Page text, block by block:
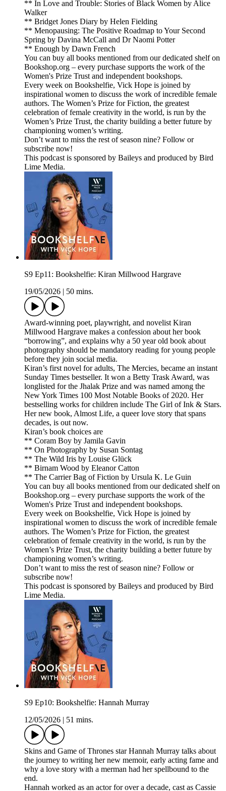
** In Love and Trouble: Stories of Black Women by Alice
Walker
** Bridget Jones Diary by Helen Fielding
** Menopausing: The Positive Roadmap to Your Second
Spring by Davina McCall and Dr Naomi Potter
** Enough by Dawn French
You can buy all books mentioned from our dedicated shelf on
Bookshop.org – every purchase supports the work of the
Women's Prize Trust and independent bookshops.
Every week on Bookshelfie, Vick Hope is joined by
inspirational women to discuss the work of incredible female
authors. The Women’s Prize for Fiction, the greatest
celebration of female creativity in the world, is run by the
Women’s Prize Trust, the charity building a better future by
championing women’s writing.
Don’t want to miss the rest of season nine? Follow or
subscribe now!
This podcast is sponsored by Baileys and produced by Bird
Lime Media.
S9 Ep11: Bookshelfie: Kiran Millwood Hargrave
19/05/2026
50 mins.
Award-winning poet, playwright, and novelist Kiran
Millwood Hargrave makes a confession about her book
“borrowing”, and explains why a 50 year old book about
photography should be mandatory reading for young people
before they join social media.
Kiran’s first novel for adults, The Mercies, became an instant
Sunday Times bestseller. It won a Betty Trask Award, was
longlisted for the Jhalak Prize and was named among the
New York Times 100 Most Notable Books of 2020. Her
bestselling works for children include The Girl of Ink & Stars.
Her new book, Almost Life, a queer love story that spans
decades, is out now.
Kiran’s book choices are
** Coram Boy by Jamila Gavin
** On Photography by Susan Sontag
** The Wild Iris by Louise Glück
** Birnam Wood by Eleanor Catton
** The Carrier Bag of Fiction by Ursula K. Le Guin
You can buy all books mentioned from our dedicated shelf on
Bookshop.org – every purchase supports the work of the
Women's Prize Trust and independent bookshops.
Every week on Bookshelfie, Vick Hope is joined by
inspirational women to discuss the work of incredible female
authors. The Women’s Prize for Fiction, the greatest
celebration of female creativity in the world, is run by the
Women’s Prize Trust, the charity building a better future by
championing women’s writing.
Don’t want to miss the rest of season nine? Follow or
subscribe now!
This podcast is sponsored by Baileys and produced by Bird
Lime Media.
S9 Ep10: Bookshelfie: Hannah Murray
12/05/2026
51 mins.
Skins and Game of Thrones star Hannah Murray talks about
the journey to writing her new memoir, early acting fame and
why a love story with a merman had her spellbound to the
end.
Hannah worked as an actor for over a decade, cast as Cassie